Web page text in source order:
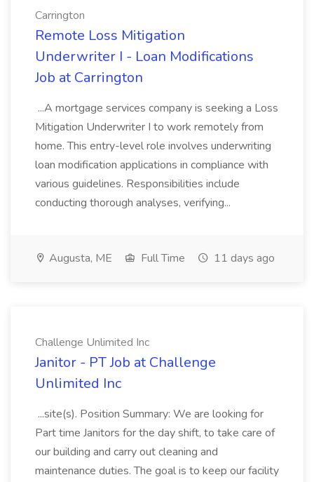
Carrington
Remote Loss Mitigation
Underwriter I - Loan Modifications
Job at Carrington
...A mortgage services company is seeking a Loss
Mitigation Underwriter I to work remotely from
home. This entry-level role involves underwriting
loan modification applications in compliance with
various guidelines. Responsibilities include
conducting thorough analyses, verifying...
Augusta, ME Full Time 11 days ago
Challenge Unlimited Inc
Janitor - PT Job at Challenge
Unlimited Inc
...site(s). Position Summary: We are looking for
Part time Janitors for the day shift, to take care of
our building and carry out cleaning and
maintenance duties. The goal is to keep our facility